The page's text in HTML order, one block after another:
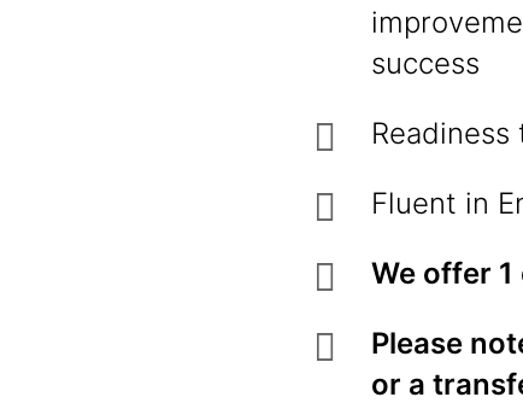
success
Fluent in
We offer
Please
or a